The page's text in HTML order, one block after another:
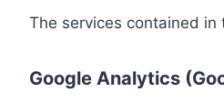
The services contained
Google Analytics